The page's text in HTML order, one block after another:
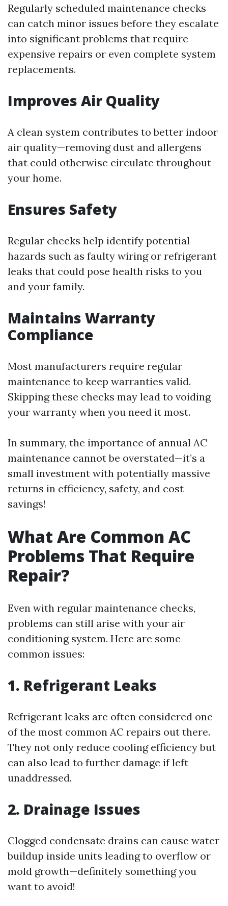
Regularly scheduled maintenance checks
can catch minor issues before they escalate
into significant problems that require
expensive repairs or even complete system
replacements.
Improves Air Quality
A clean system contributes to better indoor
air quality—removing dust and allergens
that could otherwise circulate throughout
your home.
Ensures Safety
Regular checks help identify potential
hazards such as faulty wiring or refrigerant
leaks that could pose health risks to you
and your family.
Maintains Warranty
Compliance
Most manufacturers require regular
maintenance to keep warranties valid.
Skipping these checks may lead to voiding
your warranty when you need it most.
In summary, the importance of annual AC
maintenance cannot be overstated—it’s a
small investment with potentially massive
returns in efficiency, safety, and cost
savings!
What Are Common AC
Problems That Require
Repair?
Even with regular maintenance checks,
problems can still arise with your air
conditioning system. Here are some
common issues:
1. Refrigerant Leaks
Refrigerant leaks are often considered one
of the most common AC repairs out there.
They not only reduce cooling efficiency but
can also lead to further damage if left
unaddressed.
2. Drainage Issues
Clogged condensate drains can cause water
buildup inside units leading to overflow or
mold growth—definitely something you
want to avoid!